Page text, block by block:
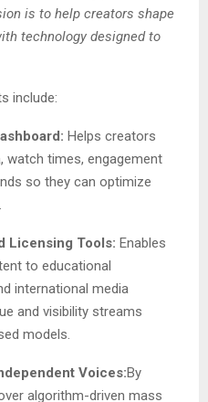
is to help creators shape
technology designed to
include:
Helps creators
watch times, engagement
so they can optimize
Licensing Tools: Enables
to educational
international media
and visibility streams
models.
Voices:By
algorithm-driven mass